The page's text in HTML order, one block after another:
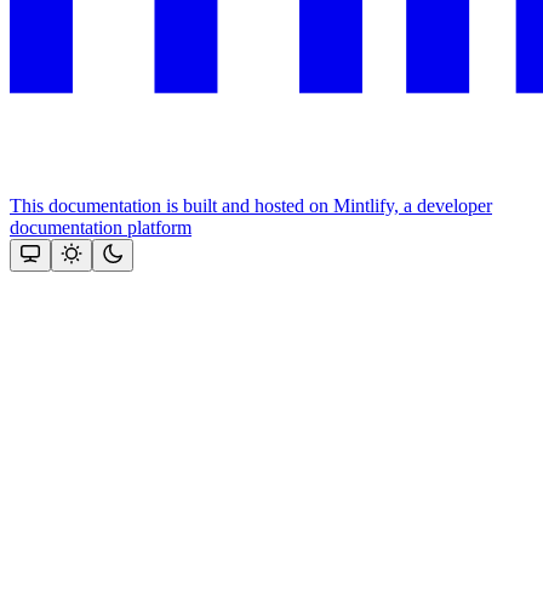
This documentation is built and hosted on Mintlify, a developer
documentation platform